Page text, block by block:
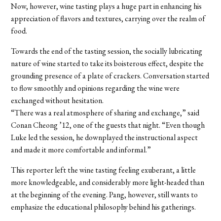
Now, however, wine tasting plays a huge part in enhancing his
appreciation of flavors and textures, carrying over the realm of
food.
Towards the end of the tasting session, the socially lubricating
nature of wine started to take its boisterous effect, despite the
grounding presence of a plate of crackers. Conversation started
to flow smoothly and opinions regarding the wine were
exchanged without hesitation.
“There was a real atmosphere of sharing and exchange,” said
Conan Cheong ’12, one of the guests that night. “Even though
Luke led the session, he downplayed the instructional aspect
and made it more comfortable and informal.”
This reporter left the wine tasting feeling exuberant, a little
more knowledgeable, and considerably more light-headed than
at the beginning of the evening. Pang, however, still wants to
emphasize the educational philosophy behind his gatherings.